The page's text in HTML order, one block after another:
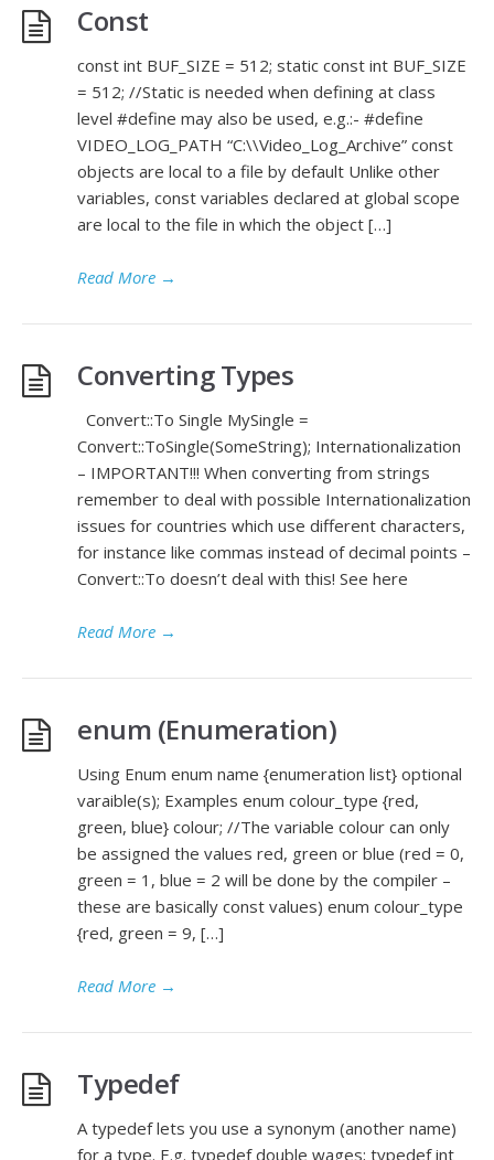
Const
const int BUF_SIZE = 512; static const int BUF_SIZE
= 512; //Static is needed when defining at class
level #define may also be used, e.g.:- #define
VIDEO_LOG_PATH “C:\\Video_Log_Archive” const
objects are local to a file by default Unlike other
variables, const variables declared at global scope
are local to the file in which the object […]
Read More →
Converting Types
Convert::To Single MySingle =
Convert::ToSingle(SomeString); Internationalization
– IMPORTANT!!! When converting from strings
remember to deal with possible Internationalization
issues for countries which use different characters,
for instance like commas instead of decimal points –
Convert::To doesn’t deal with this! See here
Read More →
enum (Enumeration)
Using Enum enum name {enumeration list} optional
varaible(s); Examples enum colour_type {red,
green, blue} colour; //The variable colour can only
be assigned the values red, green or blue (red = 0,
green = 1, blue = 2 will be done by the compiler –
these are basically const values) enum colour_type
{red, green = 9, […]
Read More →
Typedef
A typedef lets you use a synonym (another name)
for a type. E.g. typedef double wages; typedef int